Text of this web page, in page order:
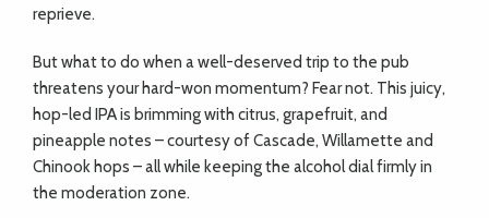
reprieve.
But what to do when a well-deserved trip to the pub
threatens your hard-won momentum? Fear not. This juicy,
hop-led IPA is brimming with citrus, grapefruit, and
pineapple notes – courtesy of Cascade, Willamette and
Chinook hops – all while keeping the alcohol dial firmly in
the moderation zone.